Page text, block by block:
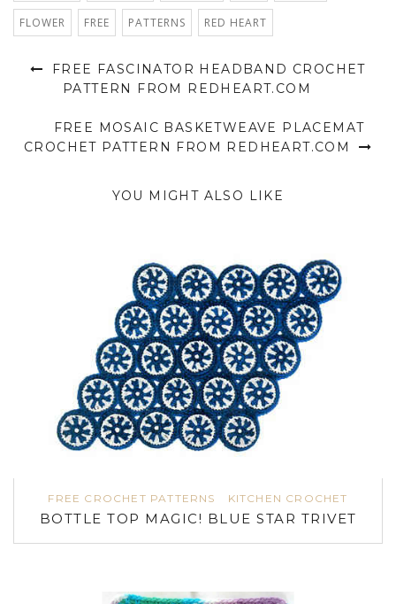
FLOWER FREE PATTERNS RED HEART
FREE FASCINATOR HEADBAND CROCHET
PATTERN FROM REDHEART.COM
FREE MOSAIC BASKETWEAVE PLACEMAT
CROCHET PATTERN FROM REDHEART.COM
YOU MIGHT ALSO LIKE
FREE CROCHET PATTERNS KITCHEN CROCHET
BOTTLE TOP MAGIC! BLUE STAR TRIVET